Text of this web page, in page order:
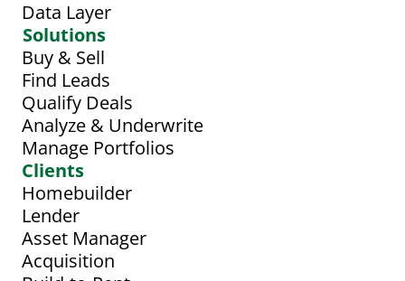
Data Layer
Solutions
Buy & Sell
Find Leads
Qualify Deals
Analyze & Underwrite
Manage Portfolios
Clients
Homebuilder
Lender
Asset Manager
Acquisition